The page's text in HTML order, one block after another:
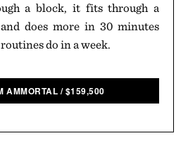
a block, it fits through a
does more in 30 minutes
do in a week.
AMMORTAL /$159,500